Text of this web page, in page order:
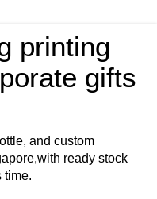
printing
gifts
and custom
ready stock
time.